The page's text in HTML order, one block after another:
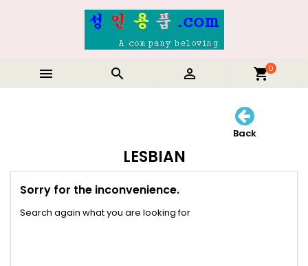
   shopping_cart0
Back
LESBIAN
Sorry for the inconvenience.
Search again what you are looking for